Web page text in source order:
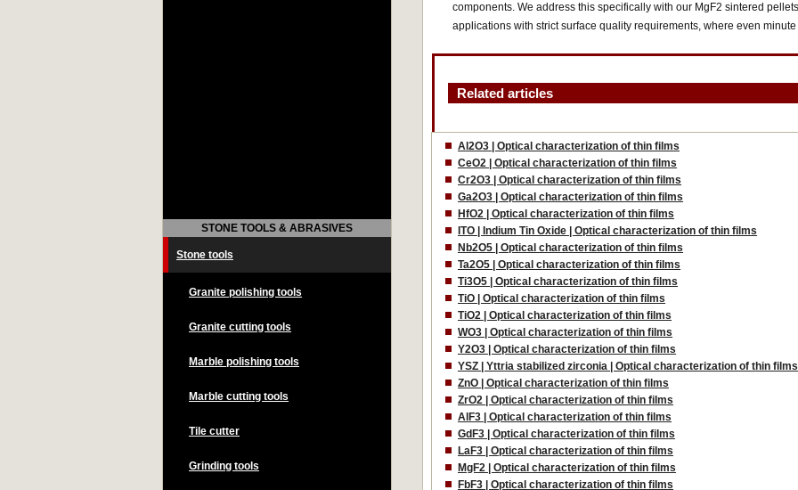
components. We address this specifically with our MgF2 sintered
applications with strict surface quality requirements, where even
Related articles
Al2O3 | Optical characterization of thin films
CeO2 | Optical characterization of thin films
Cr2O3 | Optical characterization of thin films
Ga2O3 | Optical characterization of thin films
HfO2 | Optical characterization of thin films
ITO | Indium Tin Oxide | Optical characterization of thin films
Nb2O5 | Optical characterization of thin films
Ta2O5 | Optical characterization of thin films
Ti3O5 | Optical characterization of thin films
TiO | Optical characterization of thin films
TiO2 | Optical characterization of thin films
WO3 | Optical characterization of thin films
Y2O3 | Optical characterization of thin films
YSZ | Yttria stabilized zirconia | Optical characterization of thin films
ZnO | Optical characterization of thin films
ZrO2 | Optical characterization of thin films
AlF3 | Optical characterization of thin films
GdF3 | Optical characterization of thin films
LaF3 | Optical characterization of thin films
MgF2 | Optical characterization of thin films
FbF3 | Optical characterization of thin films
STONE TOOLS & ABRASIVES
Stone tools
Granite polishing tools
Granite cutting tools
Marble polishing tools
Marble cutting tools
Tile cutter
Grinding tools